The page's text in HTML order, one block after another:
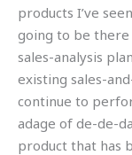
products I’ve
going to be
sales-analysis
existing sales-
continue to
adage of de-de-
product that has